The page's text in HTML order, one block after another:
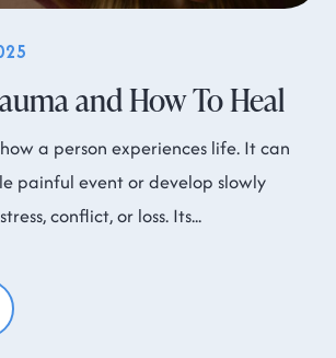
and How To Heal
a person experiences life. It can
painful event or develop slowly
conflict, or loss. Its